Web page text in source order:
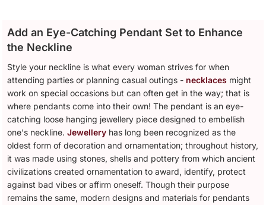
Add an Eye-Catching Pendant Set to Enhance
the Neckline
Style your neckline is what every woman strives for when
attending parties or planning casual outings - necklaces might
work on special occasions but can often get in the way; that is
where pendants come into their own! The pendant is an eye-
catching loose hanging jewellery piece designed to embellish
one's neckline.Jewellery has long been recognized as the
oldest form of decoration and ornamentation; throughout history,
it was made using stones, shells and pottery from which ancient
civilizations created ornamentation to award, identify, protect
against bad vibes or affirm oneself. Though their purpose
remains the same, modern designs and materials for pendants